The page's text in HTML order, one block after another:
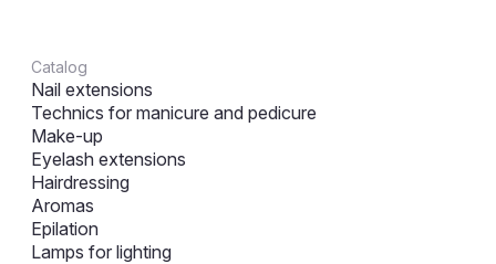
Catalog
Nail extensions
Technics for manicure and pedicure
Make-up
Eyelash extensions
Hairdressing
Aromas
Epilation
Lamps for lighting